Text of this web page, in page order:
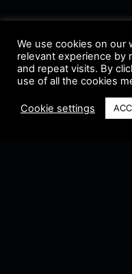
We use cookies on our
relevant experience by
and repeat visits. By
use of all the cookies
Cookie settings